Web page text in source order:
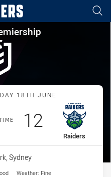
for page content
Round
Storm vs Raiders
18TH JUNE
away Team
Raiders
Scored
12 points
Sydney
Weather: Fine